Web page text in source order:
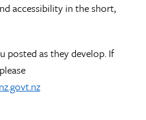
accessibility in the short,
posted as they develop. If